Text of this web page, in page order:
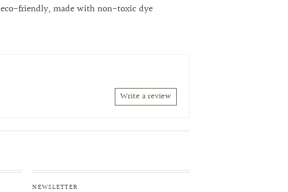
eco-friendly, made with non-toxic dye
Write a review
NEWSLETTER